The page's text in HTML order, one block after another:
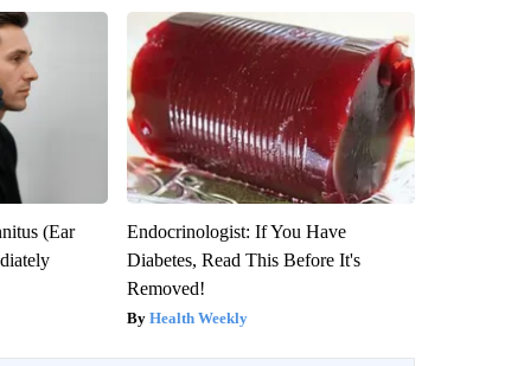
(Ear
Endocrinologist: If You Have
Diabetes, Read This Before It's
Removed!
Health Weekly